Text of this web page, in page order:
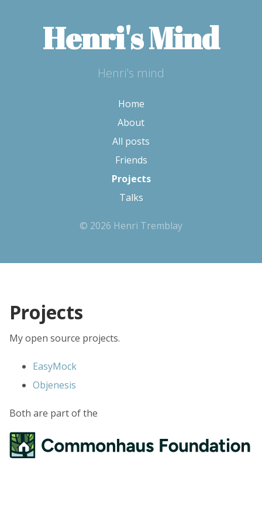
Henri's Mind
Henri's mind
Home
About
All posts
Friends
Projects
Talks
© 2026 Henri Tremblay
Projects
My open source projects.
EasyMock
Objenesis
Both are part of the